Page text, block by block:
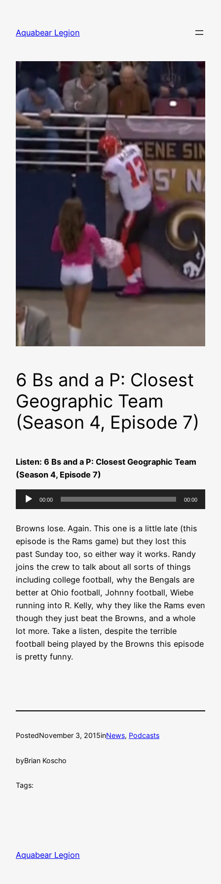
content
Aquabear Legion
6 Bs and a P: Closest
Geographic Team
(Season 4, Episode 7)
Listen: 6 Bs and a P: Closest Geographic Team
(Season 4, Episode 7)
Audio
Player
00:00 00:00
Browns lose. Again. This one is a little late (this
episode is the Rams game) but they lost this
past Sunday too, so either way it works. Randy
joins the crew to talk about all sorts of things
including college football, why the Bengals are
better at Ohio football, Johnny football, Wiebe
running into R. Kelly, why they like the Rams even
though they just beat the Browns, and a whole
lot more. Take a listen, despite the terrible
football being played by the Browns this episode
is pretty funny.
PostedNovember 3, 2015inNews, Podcasts
byBrian Koscho
Tags:
Aquabear Legion